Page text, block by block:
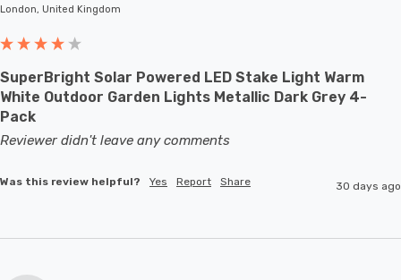
London, United Kingdom
SuperBright Solar Powered LED Stake Light Warm
White Outdoor Garden Lights Metallic Dark Grey 4-
Pack
Reviewer didn't leave any comments
Was this review helpful? Yes Report Share 30 days ago